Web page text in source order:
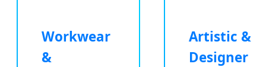
Workwear
&
Artistic &
Designer